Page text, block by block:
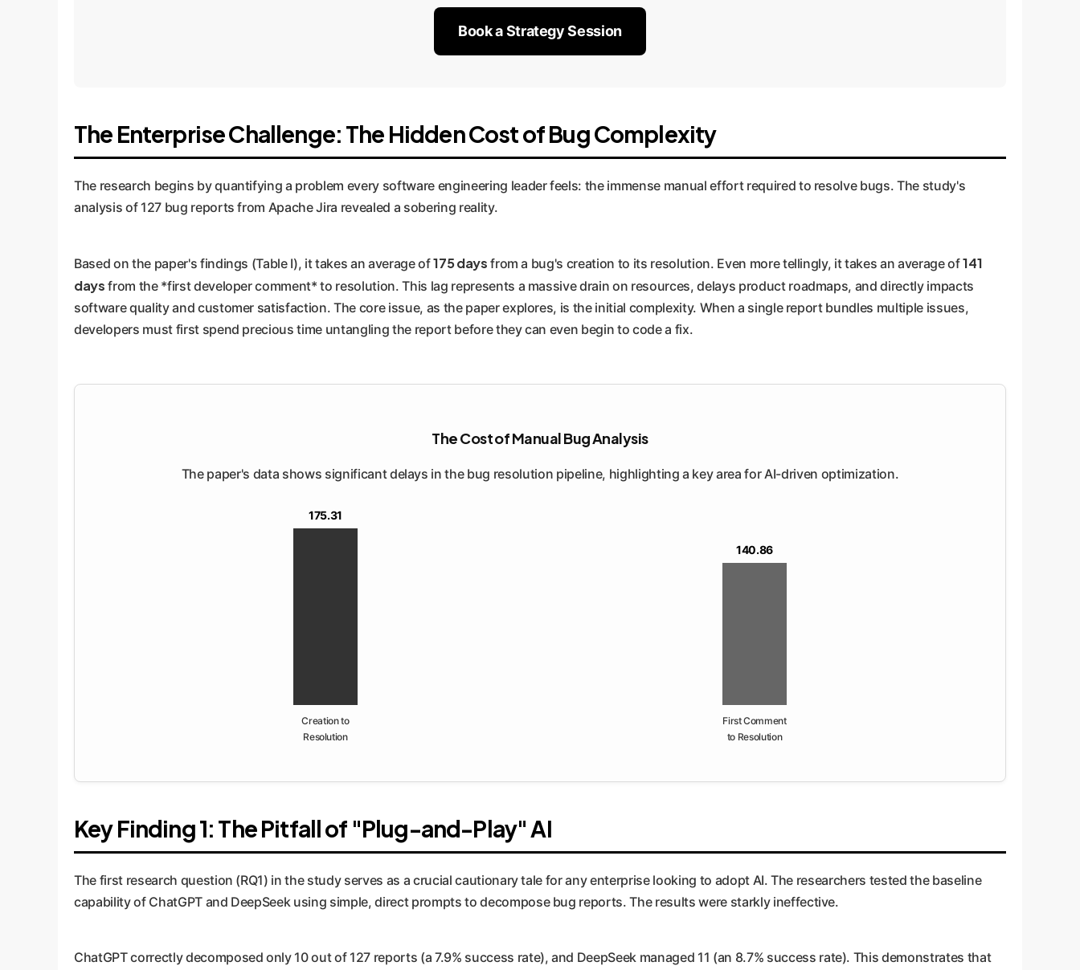
Book a Strategy Session
The Enterprise Challenge: The Hidden Cost of Bug Complexity
The research begins by quantifying a problem every software engineering leader feels: the immense manual effort required to resolve bugs. The study's
analysis of 127 bug reports from Apache Jira revealed a sobering reality.
Based on the paper's findings (Table I), it takes an average of175 days from a bug's creation to its resolution. Even more tellingly, it takes an average of141
days from the *first developer comment* to resolution. This lag represents a massive drain on resources, delays product roadmaps, and directly impacts
software quality and customer satisfaction. The core issue, as the paper explores, is the initial complexity. When a single report bundles multiple issues,
developers must first spend precious time untangling the report before they can even begin to code a fix.
The Cost of Manual Bug Analysis
The paper's data shows significant delays in the bug resolution pipeline, highlighting a key area for AI-driven optimization.
175.31
Creation to
Resolution
140.86
First Comment
to Resolution
Key Finding 1: The Pitfall of "Plug-and-Play" AI
The first research question (RQ1) in the study serves as a crucial cautionary tale for any enterprise looking to adopt AI. The researchers tested the baseline
capability of ChatGPT and DeepSeek using simple, direct prompts to decompose bug reports. The results were starkly ineffective.
ChatGPT correctly decomposed only 10 out of 127 reports (a 7.9% success rate), and DeepSeek managed 11 (an 8.7% success rate). This demonstrates that